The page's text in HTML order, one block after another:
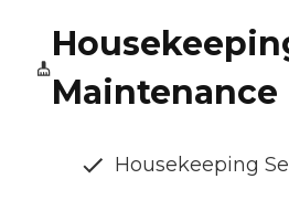
Maintenance
Housekeeping